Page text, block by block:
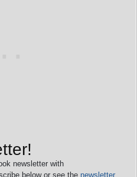
newsletter with
below or see the newsletter